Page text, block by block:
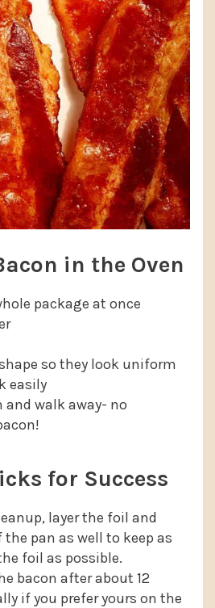
in the Oven
package at once
so they look uniform
easily
and walk away- no
for Success
layer the foil and
pan as well to keep as
foil as possible.
bacon after about 12
if you prefer yours on the